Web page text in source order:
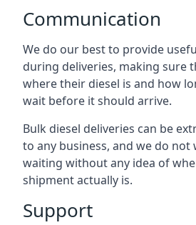
Communication
We do our best to provide
during deliveries, making sure
where their diesel is and how
wait before it should arrive.
Bulk diesel deliveries can be
to any business, and we do not
waiting without any idea of
shipment actually is.
Support